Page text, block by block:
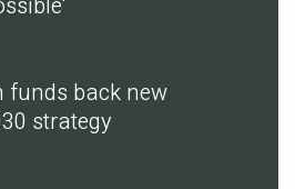
funds back new
strategy